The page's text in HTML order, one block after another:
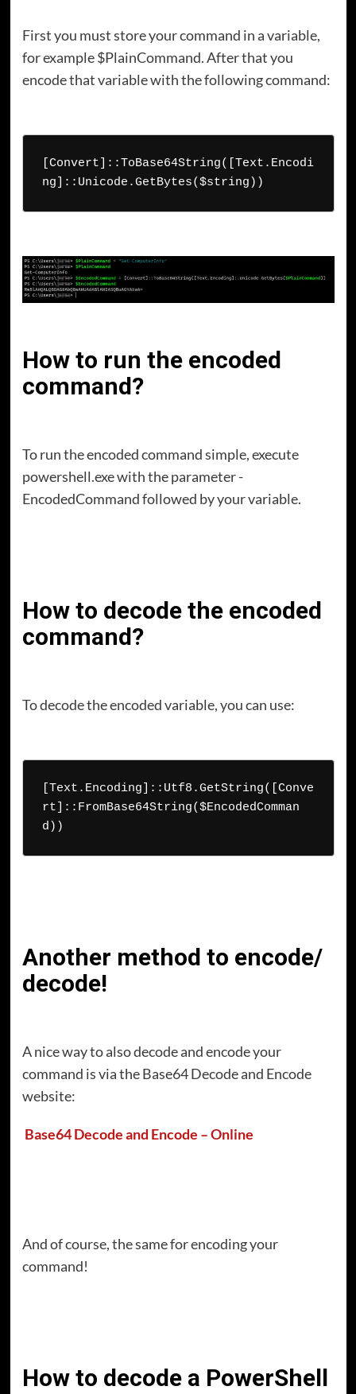
First you must store your command in a variable,
for example $PlainCommand. After that you
encode that variable with the following command:
[Convert]::ToBase64String([Text.Encodi
ng]::Unicode.GetBytes($string))
How to run the encoded
command?
To run the encoded command simple, execute
powershell.exe with the parameter -
EncodedCommand followed by your variable.
How to decode the encoded
command?
To decode the encoded variable, you can use:
[Text.Encoding]::Utf8.GetString([Conve
rt]::FromBase64String($EncodedComman
d))
Another method to encode/
decode!
A nice way to also decode and encode your
command is via the Base64 Decode and Encode
website:
Base64 Decode and Encode – Online
And of course, the same for encoding your
command!
How to decode a PowerShell